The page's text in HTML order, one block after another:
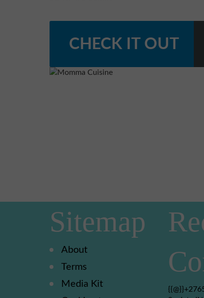
CHECK IT OUT
Sitemap
About
Terms
Media Kit